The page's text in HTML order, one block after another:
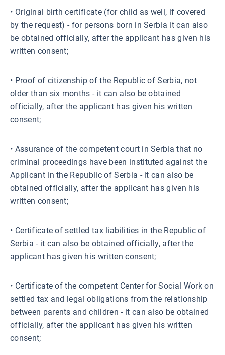
• Original birth certificate (for child as well, if covered
by the request) - for persons born in Serbia it can also
be obtained officially, after the applicant has given his
written consent;
• Proof of citizenship of the Republic of Serbia, not
older than six months - it can also be obtained
officially, after the applicant has given his written
consent;
• Assurance of the competent court in Serbia that no
criminal proceedings have been instituted against the
Applicant in the Republic of Serbia - it can also be
obtained officially, after the applicant has given his
written consent;
• Certificate of settled tax liabilities in the Republic of
Serbia - it can also be obtained officially, after the
applicant has given his written consent;
• Certificate of the competent Center for Social Work on
settled tax and legal obligations from the relationship
between parents and children - it can also be obtained
officially, after the applicant has given his written
consent;